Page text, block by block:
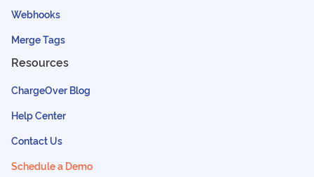
Webhooks
Merge Tags
Resources
ChargeOver Blog
Help Center
Contact Us
Schedule a Demo